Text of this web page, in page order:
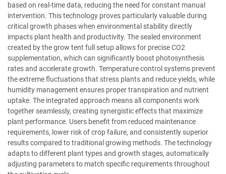
based on real-time data, reducing the need for constant manual
intervention. This technology proves particularly valuable during
critical growth phases when environmental stability directly
impacts plant health and productivity. The sealed environment
created by the grow tent full setup allows for precise CO2
supplementation, which can significantly boost photosynthesis
rates and accelerate growth. Temperature control systems prevent
the extreme fluctuations that stress plants and reduce yields, while
humidity management ensures proper transpiration and nutrient
uptake. The integrated approach means all components work
together seamlessly, creating synergistic effects that maximize
plant performance. Users benefit from reduced maintenance
requirements, lower risk of crop failure, and consistently superior
results compared to traditional growing methods. The technology
adapts to different plant types and growth stages, automatically
adjusting parameters to match specific requirements throughout